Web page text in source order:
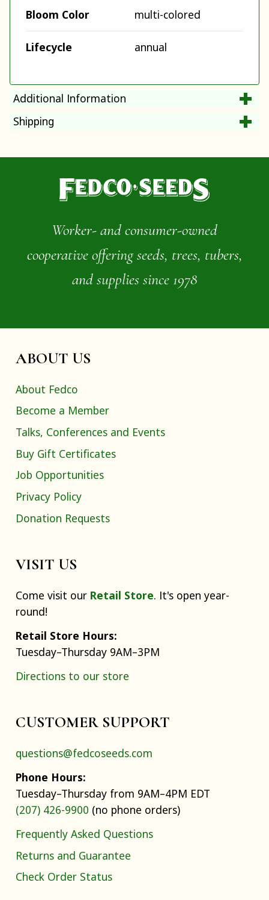
Bloom Color multi-colored
Lifecycle annual
Additional Information
Shipping
Worker- and consumer-owned
cooperative offering seeds, trees, tubers,
and supplies since 1978
ABOUT US
About Fedco
Become a Member
Talks, Conferences and Events
Buy Gift Certificates
Job Opportunities
Privacy Policy
Donation Requests
VISIT US
Come visit our Retail Store. It's open year-
round!
Retail Store Hours:
Tuesday–Thursday 9AM–3PM
Directions to our store
CUSTOMER SUPPORT
questions@fedcoseeds.com
Phone Hours:
Tuesday–Thursday from 9AM–4PM EDT
(207) 426-9900 (no phone orders)
Frequently Asked Questions
Returns and Guarantee
Check Order Status